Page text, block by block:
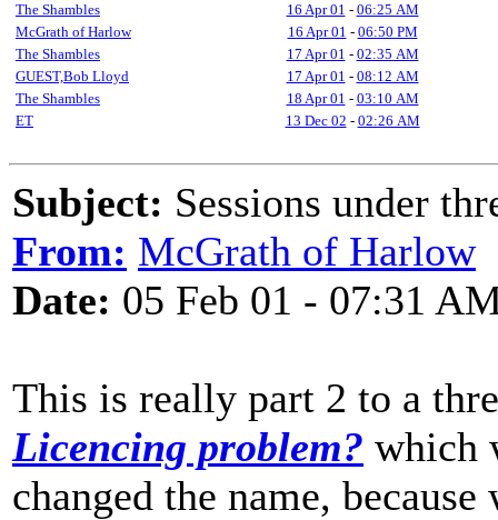
The Shambles
16 Apr 01 - 06:25 AM
McGrath of Harlow
16 Apr 01 - 06:50 PM
The Shambles
17 Apr 01 - 02:35 AM
GUEST,Bob Lloyd
17 Apr 01 - 08:12 AM
The Shambles
18 Apr 01 - 03:10 AM
ET
13 Dec 02 - 02:26 AM
Subject: Sessions under
From: McGrath of Harlow
Date: 05 Feb 01 - 07:31
This is really part 2 to a
Licencing problem? which
changed the name,